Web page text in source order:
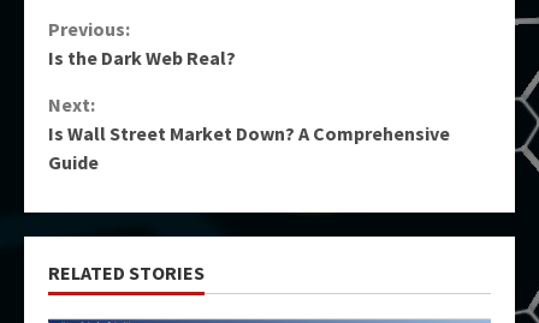
Continue
Previous:
Is the Dark Web Real?
Next:
Is Wall Street Market Down? A Comprehensive
Guide
RELATED STORIES